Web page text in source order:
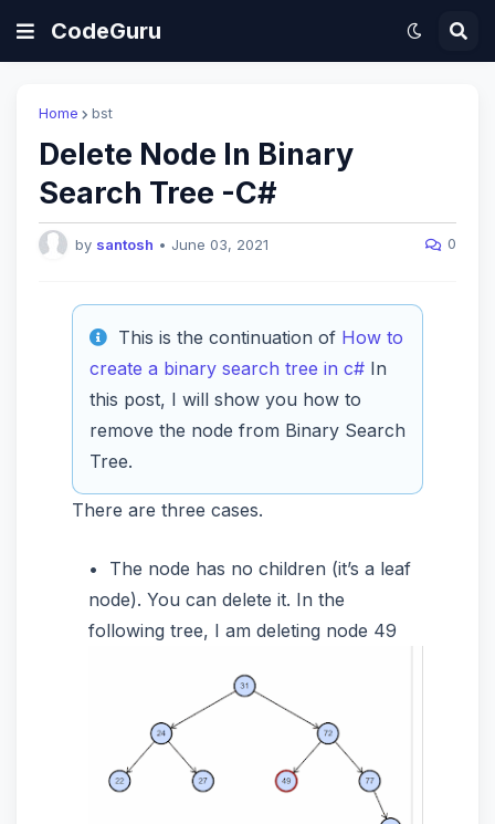
CodeGuru
Home bst
Delete Node In Binary
Search Tree -C#
by santosh • June 03, 2021 0
This is the continuation of How to
create a binary search tree in c# In
this post, I will show you how to
remove the node from Binary Search
Tree.
There are three cases.
The node has no children (it’s a leaf
node). You can delete it. In the
following tree, I am deleting node 49